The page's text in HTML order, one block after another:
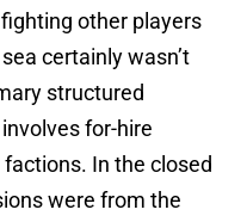
other players
certainly wasn’t
structured
for-hire
In the closed
were from the